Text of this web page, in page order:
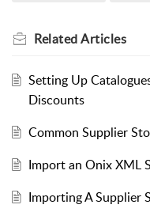
RelatedArticles
Setting Up
Discounts
Common Supplier
Import an Onix XML
Importing A Supplier